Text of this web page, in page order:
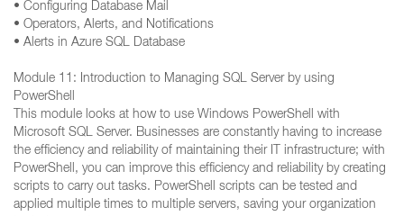
• Configuring Database Mail
• Operators, Alerts, and Notifications
• Alerts in Azure SQL Database
Module 11: Introduction to Managing SQL Server by using
PowerShell
This module looks at how to use Windows PowerShell with
Microsoft SQL Server. Businesses are constantly having to increase
the efficiency and reliability of maintaining their IT infrastructure; with
PowerShell, you can improve this efficiency and reliability by creating
scripts to carry out tasks. PowerShell scripts can be tested and
applied multiple times to multiple servers, saving your organization